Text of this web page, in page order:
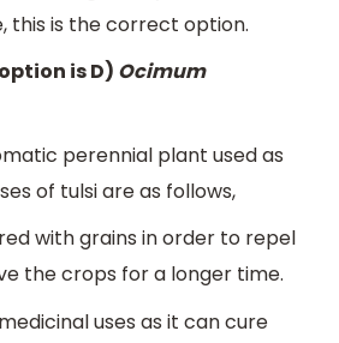
this is the correct option.
is D) Ocimum
perennial plant used as
of tulsi are as follows,
with grains in order to repel
the crops for a longer time.
uses as it can cure